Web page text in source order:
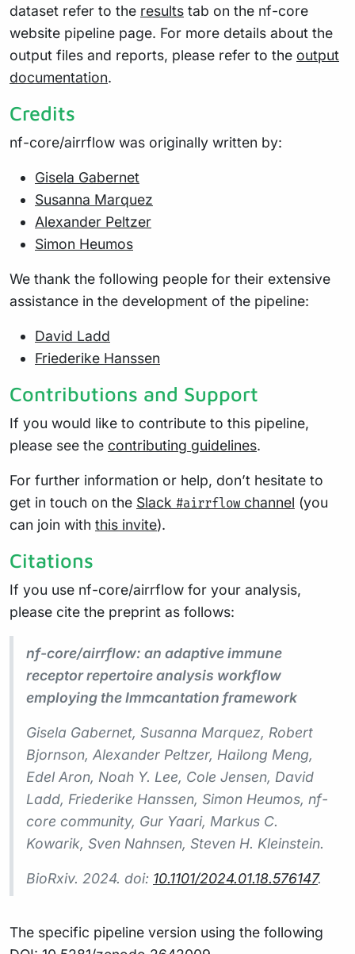
dataset refer to the results tab on the nf-core
website pipeline page. For more details about the
output files and reports, please refer to the output
documentation.
Credits
nf-core/airrflow was originally written by:
Gisela Gabernet
Susanna Marquez
Alexander Peltzer
Simon Heumos
We thank the following people for their extensive
assistance in the development of the pipeline:
David Ladd
Friederike Hanssen
Contributions and Support
If you would like to contribute to this pipeline,
please see the contributing guidelines.
For further information or help, don’t hesitate to
get in touch on the Slack #airrflowchannel (you
can join with this invite).
Citations
If you use nf-core/airrflow for your analysis,
please cite the preprint as follows:
nf-core/airrflow: an adaptive immune
receptor repertoire analysis workflow
employing the Immcantation framework
Gisela Gabernet, Susanna Marquez, Robert
Bjornson, Alexander Peltzer, Hailong Meng,
Edel Aron, Noah Y. Lee, Cole Jensen, David
Ladd, Friederike Hanssen, Simon Heumos, nf-
core community, Gur Yaari, Markus C.
Kowarik, Sven Nahnsen, Steven H. Kleinstein.
BioRxiv. 2024. doi: 10.1101/2024.01.18.576147.
The specific pipeline version using the following